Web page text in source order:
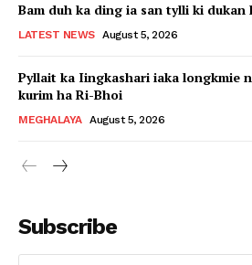
Bam duh ka ding ia san tylli ki dukan
LATEST NEWS August 5, 2026
Pyllait ka Iingkashari iaka longkmie
kurim ha Ri-Bhoi
MEGHALAYA August 5, 2026
Subscribe